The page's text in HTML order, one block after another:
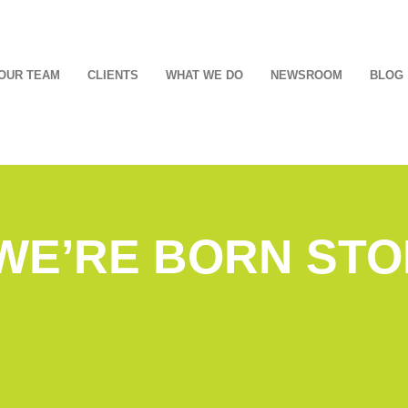
TEAM CLIENTS WHAT WE DO NEWSROOM BLOG
BORN